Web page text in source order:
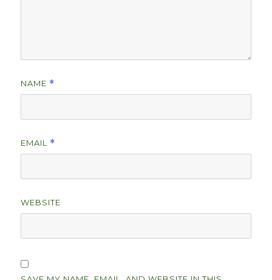
NAME *
EMAIL *
WEBSITE